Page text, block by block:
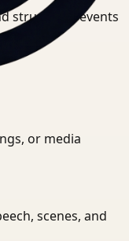
structured events
or media
scenes, and